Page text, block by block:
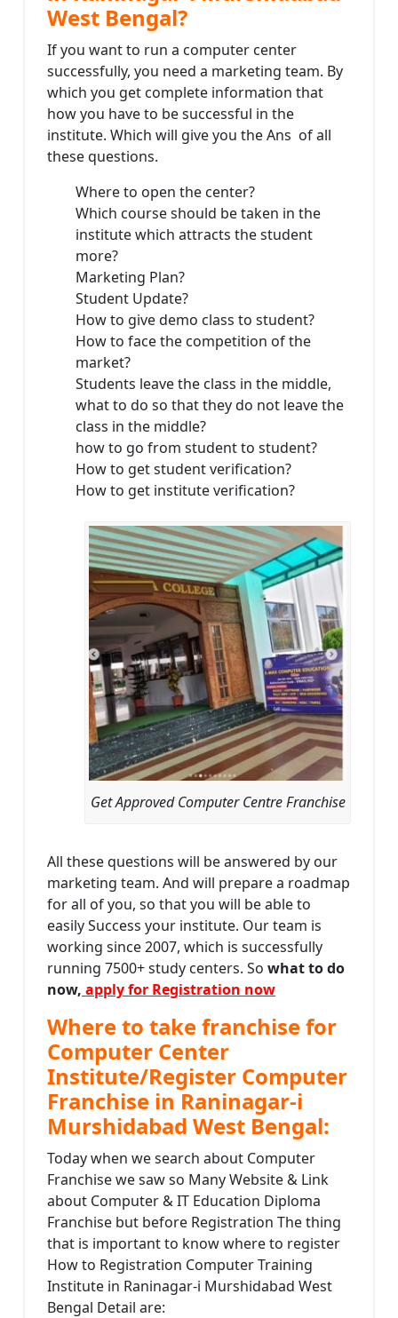
West Bengal?
If you want to run a computer center
successfully, you need a marketing team. By
which you get complete information that
how you have to be successful in the
institute. Which will give you the Ans of all
these questions.
Where to open the center?
Which course should be taken in the
institute which attracts the student
more?
Marketing Plan?
Student Update?
How to give demo class to student?
How to face the competition of the
market?
Students leave the class in the middle,
what to do so that they do not leave the
class in the middle?
how to go from student to student?
How to get student verification?
How to get institute verification?
Get Approved Computer Centre Franchise
All these questions will be answered by our
marketing team. And will prepare a roadmap
for all of you, so that you will be able to
easily Success your institute. Our team is
working since 2007, which is successfully
running 7500+ study centers. So what to do
now, apply for Registration now
Where to take franchise for
Computer Center
Institute/Register Computer
Franchise in Raninagar-i
Murshidabad West Bengal:
Today when we search about Computer
Franchise we saw so Many Website & Link
about Computer & IT Education Diploma
Franchise but before Registration The thing
that is important to know where to register
How to Registration Computer Training
Institute in Raninagar-i Murshidabad West
Bengal Detail are: